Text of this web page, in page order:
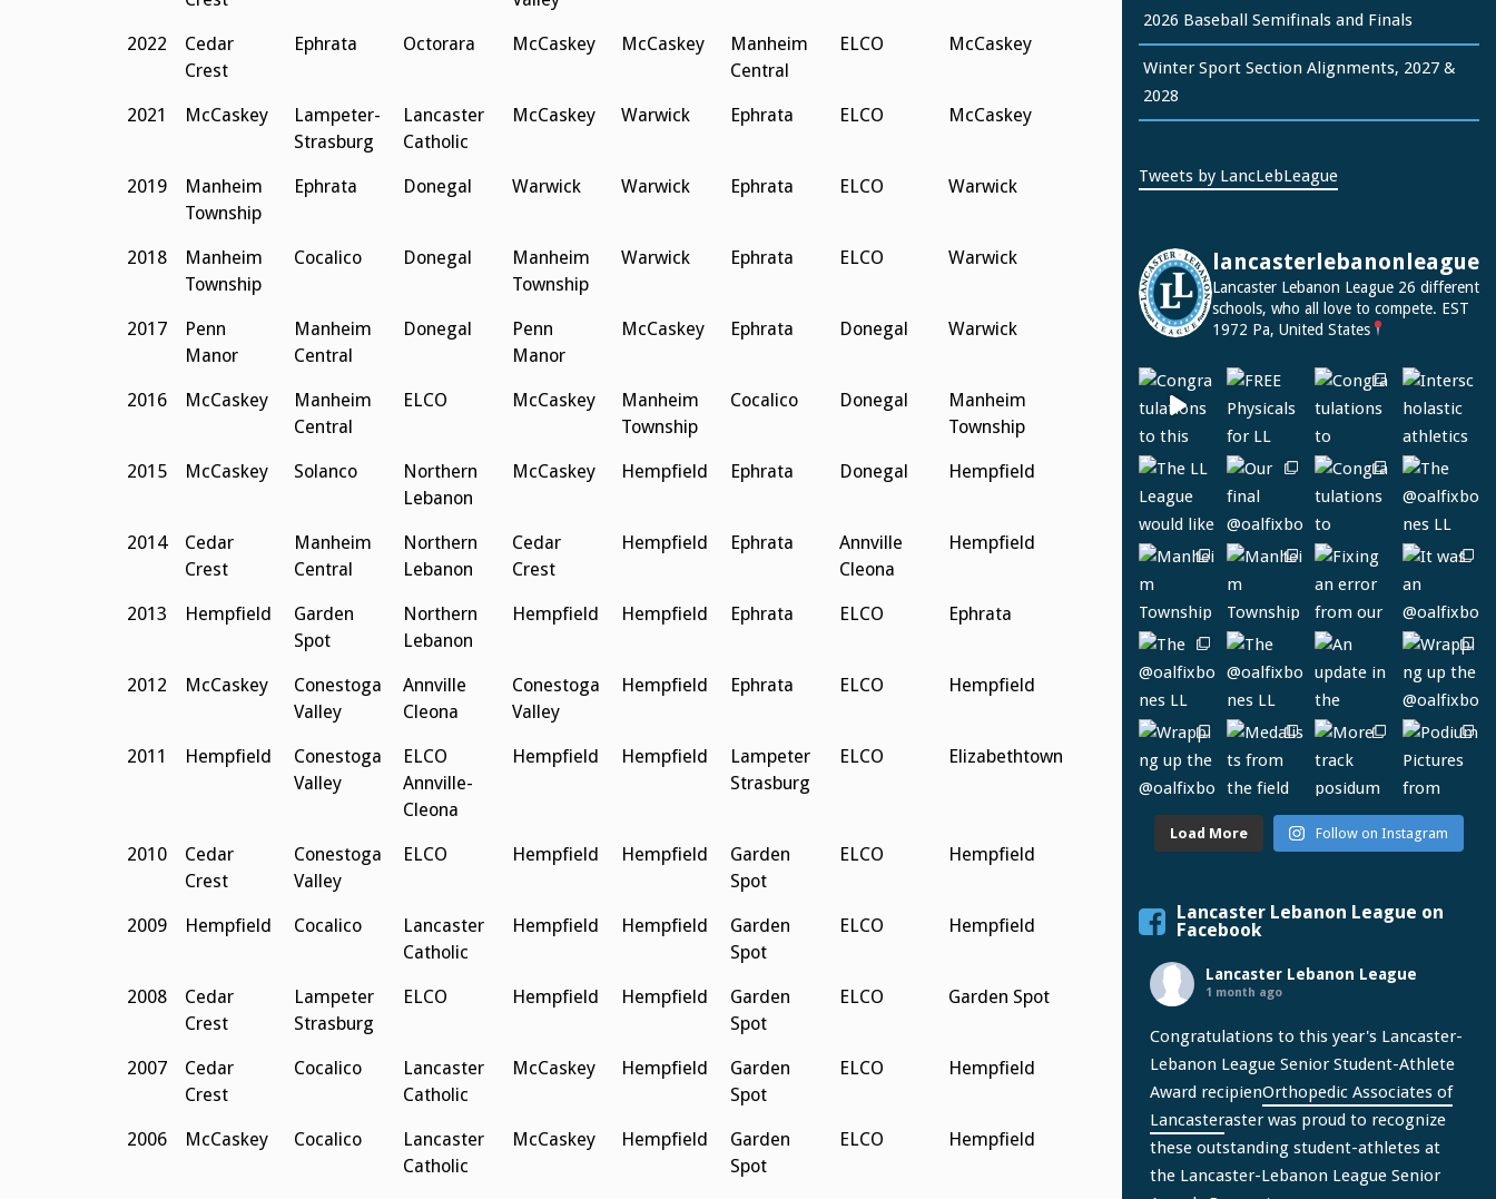
2022
Cedar
Crest
Ephrata Octorara McCaskey McCaskey
Manheim
Central
ELCO McCaskey
2021 McCaskey
Lampeter-
Strasburg
Lancaster
Catholic
McCaskey Warwick Ephrata ELCO McCaskey
2019
Manheim
Township
Ephrata Donegal Warwick Warwick Ephrata ELCO Warwick
2018
Manheim
Township
Cocalico Donegal
Manheim
Township
Warwick Ephrata ELCO Warwick
2017
Penn
Manor
Manheim
Central
Donegal
Penn
Manor
McCaskey Ephrata Donegal Warwick
2016 McCaskey
Manheim
Central
ELCO McCaskey
Manheim
Township
Cocalico Donegal
Manheim
Township
2015 McCaskey Solanco
Northern
Lebanon
McCaskey Hempfield Ephrata Donegal Hempfield
2014
Cedar
Crest
Manheim
Central
Northern
Lebanon
Cedar
Crest
Hempfield Ephrata
Annville
Cleona
Hempfield
2013 Hempfield
Garden
Spot
Northern
Lebanon
Hempfield Hempfield Ephrata ELCO Ephrata
2012 McCaskey
Conestoga
Valley
Annville
Cleona
Conestoga
Valley
Hempfield Ephrata ELCO Hempfield
2011 Hempfield
Conestoga
Valley
ELCO
Annville-
Cleona
Hempfield Hempfield
Lampeter
Strasburg
ELCO Elizabethtown
2010
Cedar
Crest
Conestoga
Valley
ELCO Hempfield Hempfield
Garden
Spot
ELCO Hempfield
2009 Hempfield Cocalico
Lancaster
Catholic
Hempfield Hempfield
Garden
Spot
ELCO Hempfield
2008
Cedar
Crest
Lampeter
Strasburg
ELCO Hempfield Hempfield
Garden
Spot
ELCO Garden Spot
2007
Cedar
Crest
Cocalico
Lancaster
Catholic
McCaskey Hempfield
Garden
Spot
ELCO Hempfield
2006 McCaskey Cocalico
Lancaster
Catholic
McCaskey Hempfield
Garden
Spot
ELCO Hempfield
2026 Baseball Semifinals and Finals
Winter Sport Section Alignments, 2027 &
2028
Tweets by LancLebLeague
lancasterlebanonleague
Lancaster Lebanon League 26 different
schools, who all love to compete. EST
1972 Pa, United States
Load More Follow on Instagram
Lancaster Lebanon League on
Facebook
Lancaster Lebanon League
1 month ago
Congratulations to this year's Lancaster-
Lebanon League Senior Student-Athlete
Award recipienOrthopedic Associates of
Lancasteraster was proud to recognize
these outstanding student-athletes at
the Lancaster-Lebanon League Senior